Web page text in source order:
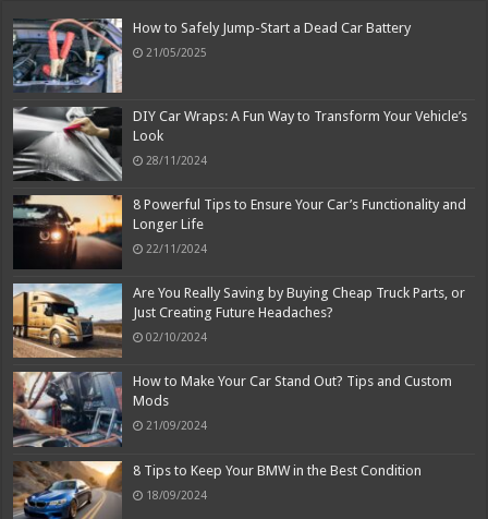
How to Safely Jump-Start a Dead Car Battery
21/05/2025
DIY Car Wraps: A Fun Way to Transform Your Vehicle’s
Look
28/11/2024
8 Powerful Tips to Ensure Your Car’s Functionality and
Longer Life
22/11/2024
Are You Really Saving by Buying Cheap Truck Parts, or
Just Creating Future Headaches?
02/10/2024
How to Make Your Car Stand Out? Tips and Custom
Mods
21/09/2024
8 Tips to Keep Your BMW in the Best Condition
18/09/2024